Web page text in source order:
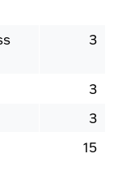
3
3
3
15